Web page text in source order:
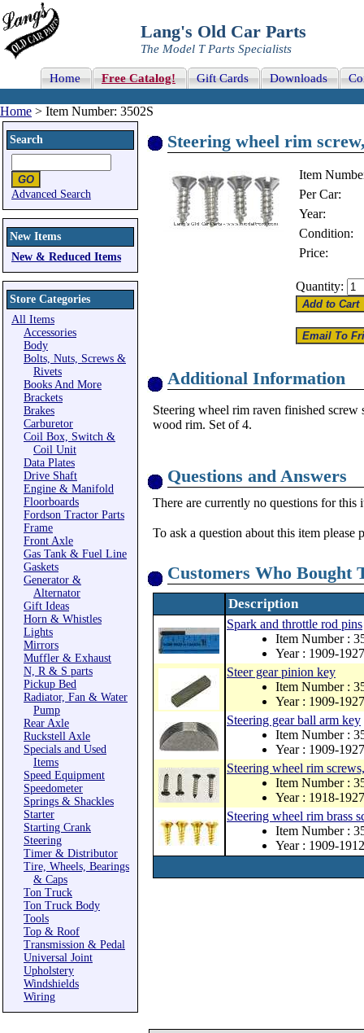
Lang's Old Car Parts
The Model T Parts Specialists
Home Free Catalog! Gift Cards Downloads
Home > Item Number: 3502S
Search
Advanced Search
New Items
New & Reduced Items
Store Categories
All Items
Accessories
Body
Bolts, Nuts, Screws &
Rivets
Books And More
Brackets
Brakes
Carburetor
Coil Box, Switch &
Coil Unit
Data Plates
Drive Shaft
Engine & Manifold
Floorboards
Fordson Tractor Parts
Frame
Front Axle
Gas Tank & Fuel Line
Gaskets
Generator &
Alternator
Gift Ideas
Horn & Whistles
Lights
Mirrors
Muffler & Exhaust
N, R & S parts
Pickup Bed
Radiator, Fan & Water
Pump
Rear Axle
Ruckstell Axle
Specials and Used
Items
Speed Equipment
Speedometer
Springs & Shackles
Starter
Starting Crank
Steering
Timer & Distributor
Tire, Wheels, Bearings
& Caps
Ton Truck
Ton Truck Body
Tools
Top & Roof
Transmission & Pedal
Universal Joint
Upholstery
Windshields
Wiring
Steering wheel rim
Item
Per Car:
Year:
Condition:
Price:
Quantity:
Additional Information
Steering wheel rim raven finished
wood rim. Set of 4.
Questions and Answers
There are currently no questions for this
To ask a question about this item please
Customers Who Bought
Description
Spark and throttle rod pins
Item Number :
Year : 1909-1927
Steer gear pinion key
Item Number :
Year : 1909-1927
Steering gear ball arm key
Item Number :
Year : 1909-1927
Steering wheel rim
Item Number :
Year : 1918-1927
Steering wheel rim brass
Item Number :
Year : 1909-1912